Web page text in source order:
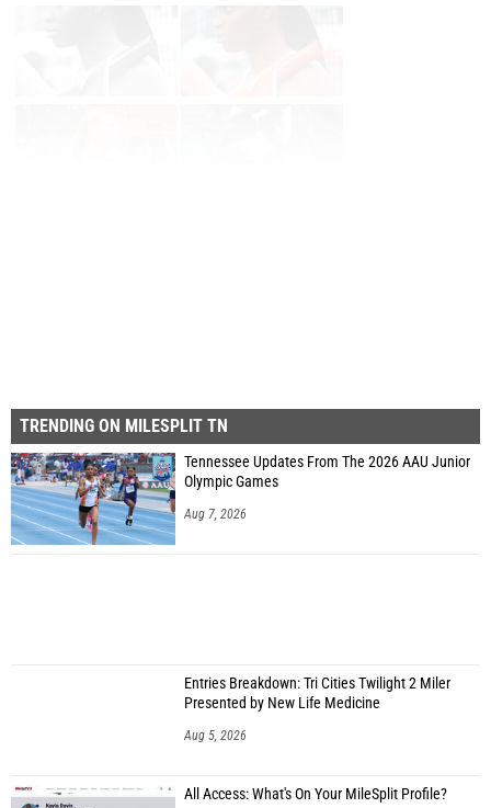
TRENDING ON MILESPLIT TN
Tennessee Updates From The 2026 AAU Junior
Olympic Games
Aug 7, 2026
Entries Breakdown: Tri Cities Twilight 2 Miler
Presented by New Life Medicine
Aug 5, 2026
All Access: What's On Your MileSplit Profile?